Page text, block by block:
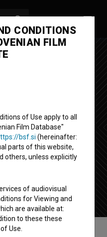
CONDITIONS
FILM
of Use apply to all
Film Database"
bsf.si (hereinafter:
parts of this website,
others, unless explicitly
of audiovisual
for Viewing and
are available at:
to these these
Use.